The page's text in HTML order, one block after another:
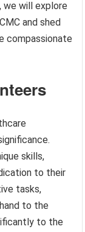
we will explore
and shed
compassionate
skills,
to their
tasks,
to the
to the